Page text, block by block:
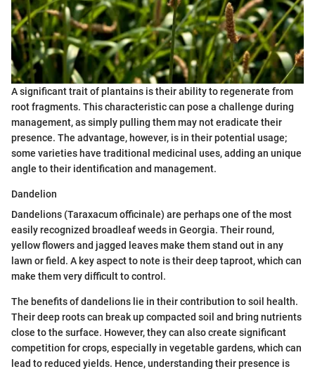
A significant trait of plantains is their ability to regenerate from
root fragments. This characteristic can pose a challenge during
management, as simply pulling them may not eradicate their
presence. The advantage, however, is in their potential usage;
some varieties have traditional medicinal uses, adding an unique
angle to their identification and management.
Dandelion
Dandelions (Taraxacum officinale) are perhaps one of the most
easily recognized broadleaf weeds in Georgia. Their round,
yellow flowers and jagged leaves make them stand out in any
lawn or field. A key aspect to note is their deep taproot, which can
make them very difficult to control.
The benefits of dandelions lie in their contribution to soil health.
Their deep roots can break up compacted soil and bring nutrients
close to the surface. However, they can also create significant
competition for crops, especially in vegetable gardens, which can
lead to reduced yields. Hence, understanding their presence is